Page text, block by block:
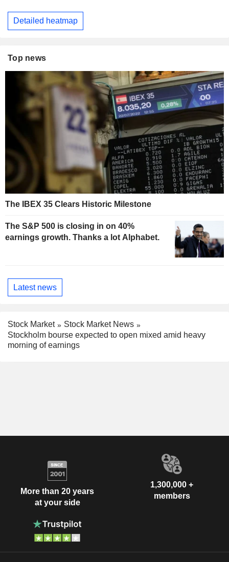
Detailed heatmap
Top news
The IBEX 35 Clears Historic Milestone
The S&P 500 is closing in on 40%
earnings growth. Thanks a lot Alphabet.
Latest news
Stock Market
Stock Market News
Stockholm bourse expected to open mixed amid heavy
morning of earnings
More than 20 years
at your side
1,300,000 +
members